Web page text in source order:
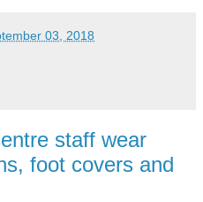
03, 2018
staff wear
foot covers and